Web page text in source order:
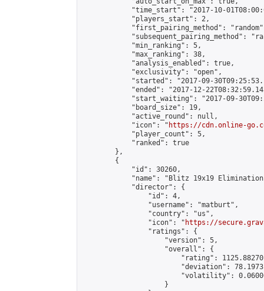
"time_start": "2017-10-
            "players_start": 2,
"first_pairing_method":
"subsequent_pairing_method":
            "min_ranking": 5,
            "max_ranking": 38,
            "analysis_enabled": true,
            "exclusivity": "open",
"started": "2017-09-
"ended": "2017-12-
"start_waiting": "2017-09-
            "board_size": 19,
            "active_round": null,
            "icon": "
https://cdn.online-
            "player_count": 5,
            "ranked": true
        },
        {
            "id": 30260,
"name": "Blitz 19x19
            "director": {
                "id": 4,
                "username": "matburt",
                "country": "us",
                "icon": "
https://
                "ratings": {
                    "version": 5,
                    "overall": {
"rating":
"deviation":
"volatility":
                    }